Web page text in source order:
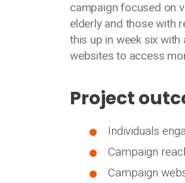
campaign focused on
elderly and those with
this up in week six
websites to access
Project
Individuals
Campaign
Campaign